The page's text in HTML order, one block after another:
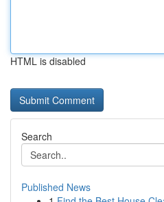
HTML is disabled
Search
Published News